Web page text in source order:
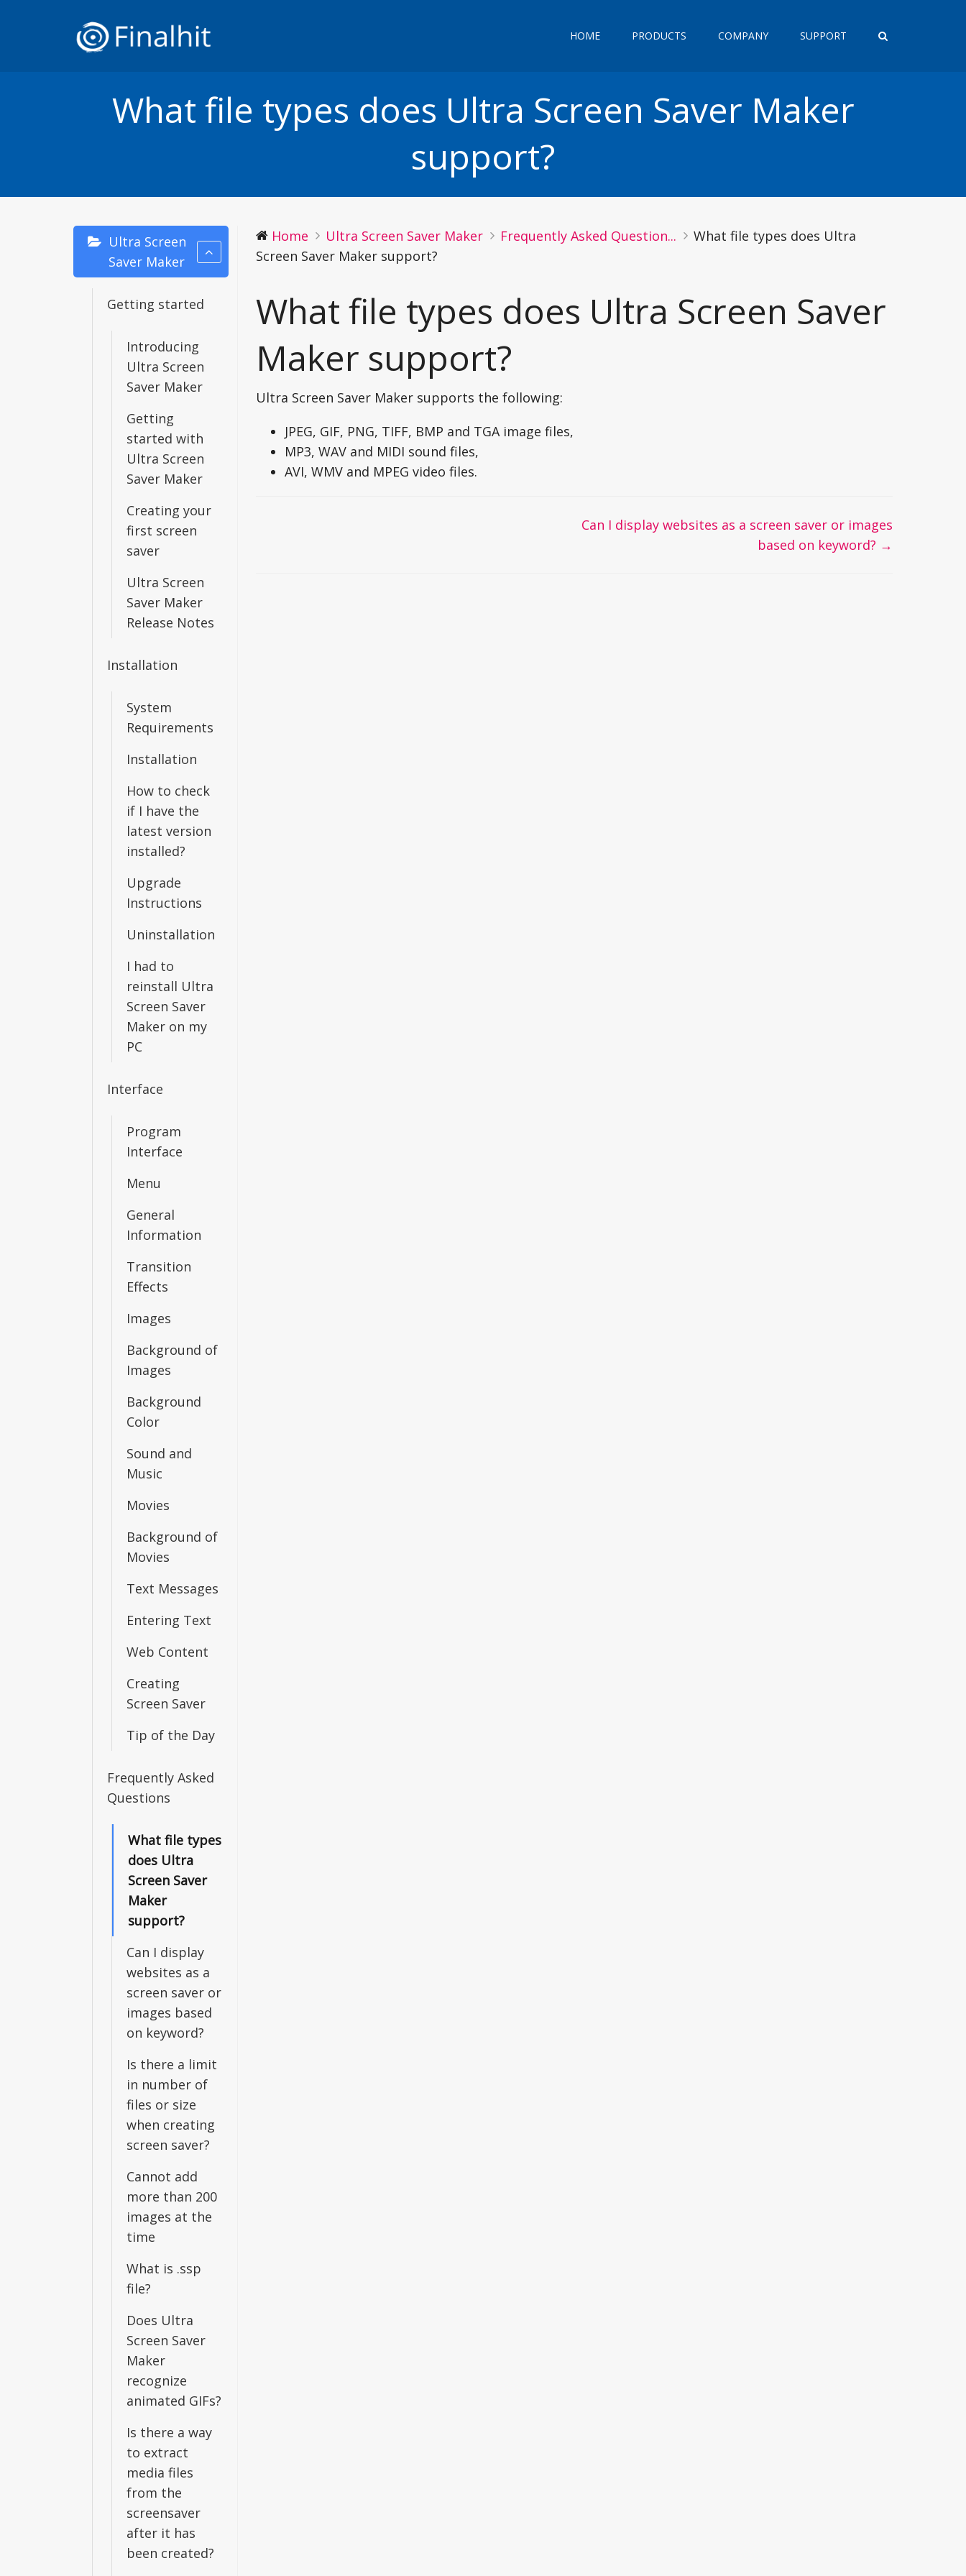
HOME PRODUCTS COMPANY SUPPORT
What file types does Ultra Screen Saver Maker
support?
Ultra Screen
Saver Maker
Getting started
Introducing
Ultra Screen
Saver Maker
Getting
started with
Ultra Screen
Saver Maker
Creating your
first screen
saver
Ultra Screen
Saver Maker
Release Notes
Installation
System
Requirements
Installation
How to check
if I have the
latest version
installed?
Upgrade
Instructions
Uninstallation
I had to
reinstall Ultra
Screen Saver
Maker on my
PC
Interface
Program
Interface
Menu
General
Information
Transition
Effects
Images
Background of
Images
Background
Color
Sound and
Music
Movies
Background of
Movies
Text Messages
Entering Text
Web Content
Creating
Screen Saver
Tip of the Day
Frequently Asked
Questions
What file types
does Ultra
Screen Saver
Maker
support?
Can I display
websites as a
screen saver or
images based
on keyword?
Is there a limit
in number of
files or size
when creating
screen saver?
Cannot add
more than 200
images at the
time
What is .ssp
file?
Does Ultra
Screen Saver
Maker
recognize
animated GIFs?
Is there a way
to extract
media files
from the
screensaver
after it has
been created?
Home Ultra Screen Saver Maker Frequently Asked Question...
What file types does Ultra
Screen Saver Maker support?
What file types does Ultra Screen Saver
Maker support?
Ultra Screen Saver Maker supports the following:
JPEG, GIF, PNG, TIFF, BMP and TGA image files,
MP3, WAV and MIDI sound files,
AVI, WMV and MPEG video files.
Can I display websites as a screen saver or images
based on keyword? →